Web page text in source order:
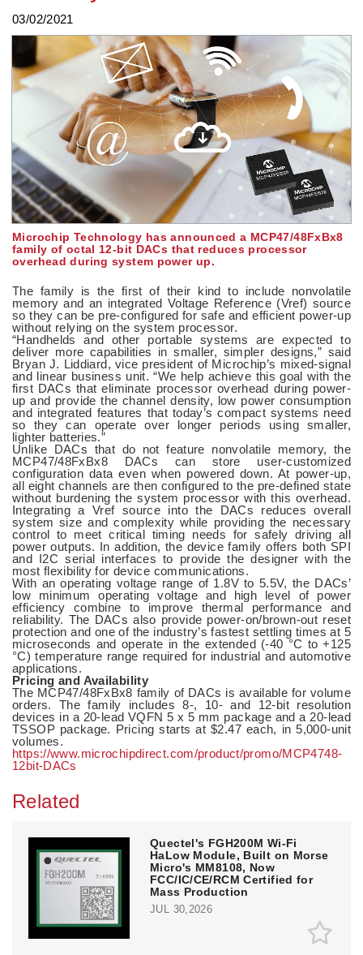
03/02/2021
Microchip Technology has announced a MCP47/48FxBx8
family of octal 12-bit DACs that reduces processor
overhead during system power up.
The family is the first of their kind to include nonvolatile
memory and an integrated Voltage Reference (Vref) source
so they can be pre-configured for safe and efficient power-up
without relying on the system processor.
“Handhelds and other portable systems are expected to
deliver more capabilities in smaller, simpler designs,” said
Bryan J. Liddiard, vice president of Microchip’s mixed-signal
and linear business unit. “We help achieve this goal with the
first DACs that eliminate processor overhead during power-
up and provide the channel density, low power consumption
and integrated features that today’s compact systems need
so they can operate over longer periods using smaller,
lighter batteries.”
Unlike DACs that do not feature nonvolatile memory, the
MCP47/48FxBx8 DACs can store user-customized
configuration data even when powered down. At power-up,
all eight channels are then configured to the pre-defined state
without burdening the system processor with this overhead.
Integrating a Vref source into the DACs reduces overall
system size and complexity while providing the necessary
control to meet critical timing needs for safely driving all
power outputs. In addition, the device family offers both SPI
and I2C serial interfaces to provide the designer with the
most flexibility for device communications.
With an operating voltage range of 1.8V to 5.5V, the DACs’
low minimum operating voltage and high level of power
efficiency combine to improve thermal performance and
reliability. The DACs also provide power-on/brown-out reset
protection and one of the industry’s fastest settling times at 5
microseconds and operate in the extended (-40 °C to +125
°C) temperature range required for industrial and automotive
applications.
Pricing and Availability
The MCP47/48FxBx8 family of DACs is available for volume
orders. The family includes 8-, 10- and 12-bit resolution
devices in a 20-lead VQFN 5 x 5 mm package and a 20-lead
TSSOP package. Pricing starts at $2.47 each, in 5,000-unit
volumes.
https://www.microchipdirect.com/product/promo/MCP4748-
12bit-DACs
Related
Quectel's FGH200M Wi-Fi
HaLow Module, Built on Morse
Micro's MM8108, Now
FCC/IC/CE/RCM Certified for
Mass Production
JUL 30,2026